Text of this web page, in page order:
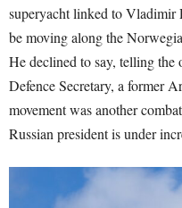
superyacht linked to Vladimir
be moving along the
He declined to say, telling the
Defence Secretary, a former
movement was another
Russian president is under